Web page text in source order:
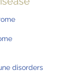
disorders